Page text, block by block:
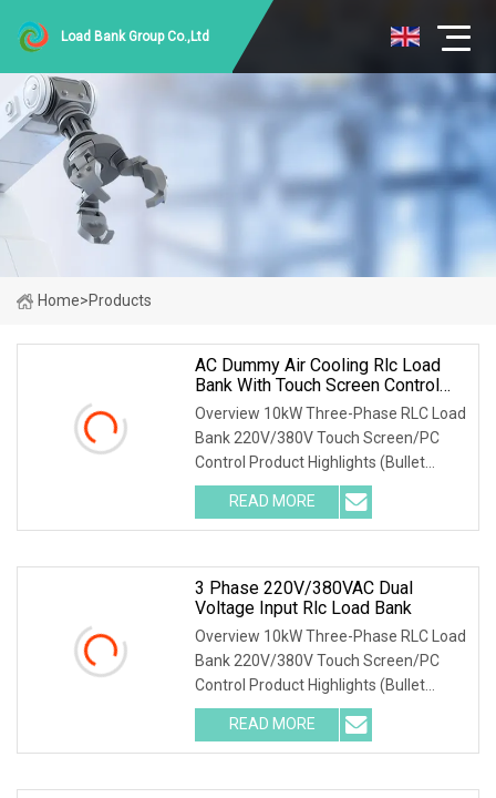
Load Bank Group Co.,Ltd
Home>Products
AC Dummy Air Cooling Rlc Load
Bank With Touch Screen Control
And Remote PC Control Mode
Overview 10kW Three-Phase RLC Load
Bank 220V/380V Touch Screen/PC
Control Product Highlights (Bullet
Points) 1) Precise Testing: 10kW
resistive + 10kVar inductive + 10kVar
capacitive, accurately
READ MORE
3 Phase 220V/380VAC Dual
Voltage Input Rlc Load Bank
Overview 10kW Three-Phase RLC Load
Bank 220V/380V Touch Screen/PC
Control Product Highlights (Bullet
Points) 1) Precise Testing: 10kW
resistive + 10kVar inductive + 10kVar
capacitive, accurately
READ MORE